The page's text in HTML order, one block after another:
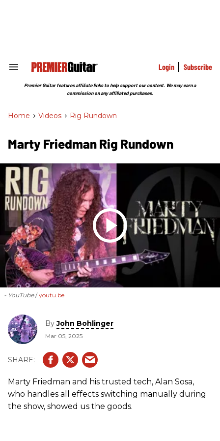
Search
Section
Login Subscribe
Premier Guitar features affiliate links to help support our content. We may earn a
commission on any affiliated purchases.
Home > Videos > Rig Rundown
Marty Friedman Rig Rundown
- YouTube youtu.be
ByJohn Bohlinger
Mar 05, 2025
Marty Friedman and his trusted tech, Alan Sosa,
who handles all effects switching manually during
the show, showed us the goods.